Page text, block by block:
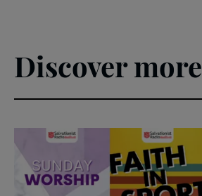
Discover more